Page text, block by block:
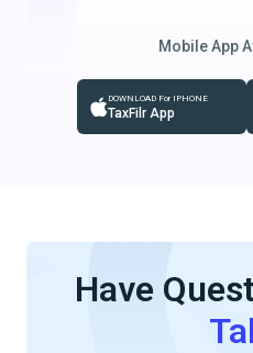
Mobile App
DOWNLOAD For IPHONE
TaxFilr App
Have